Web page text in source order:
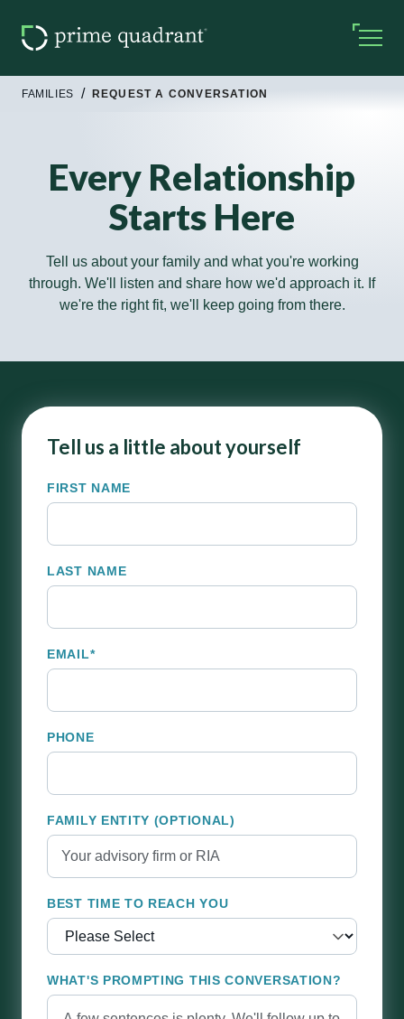
FAMILIES REQUEST A CONVERSATION
Every Relationship
Starts Here
Tell us about your family and what you're working
through. We'll listen and share how we'd approach it. If
we're the right fit, we'll keep going from there.
Tell us a little about yourself
FIRST NAME
LAST NAME
EMAIL*
PHONE
FAMILY ENTITY (OPTIONAL)
BEST TIME TO REACH YOU
WHAT'S PROMPTING THIS CONVERSATION?